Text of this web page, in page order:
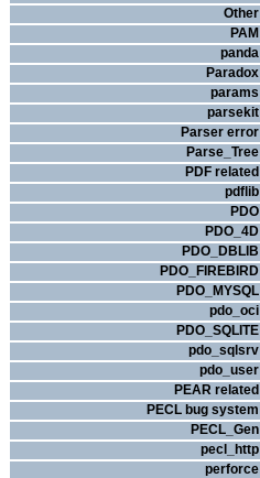
Other
PAM
panda
Paradox
params
parsekit
Parser error
Parse_Tree
PDF related
pdflib
PDO
PDO_4D
PDO_DBLIB
PDO_FIREBIRD
PDO_MYSQL
pdo_oci
PDO_SQLITE
pdo_sqlsrv
pdo_user
PEAR related
PECL bug system
PECL_Gen
pecl_http
perforce